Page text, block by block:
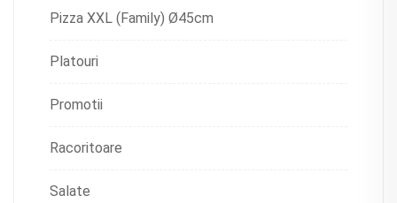
Pizza XXL (Family) Ø45cm
Platouri
Promotii
Racoritoare
Salate